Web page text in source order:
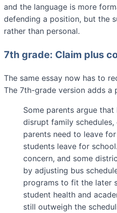
and the language is more
defending a position, but the
rather than personal.
7th grade: Claim plus
The same essay now has to
The 7th-grade version adds a
Some parents argue
disrupt family schedules,
parents need to leave
students leave for
concern, and some
by adjusting bus
programs to fit the later
student health and
still outweigh the